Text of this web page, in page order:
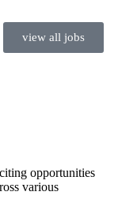
view all jobs
opportunities
various